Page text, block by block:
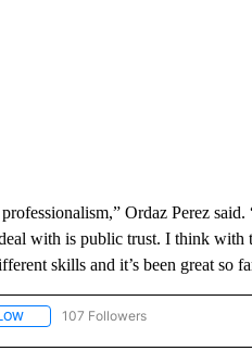
Ordaz Perez
with is public trust. I think
skills and it’s been great so
FOLLOW "NEWS" TO RECEIVE
107 Followers